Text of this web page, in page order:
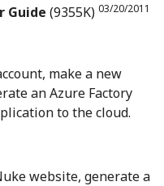
Guide (9355K) 03/20/2011
make a new
an Azure Factory
to the cloud.
website, generate a